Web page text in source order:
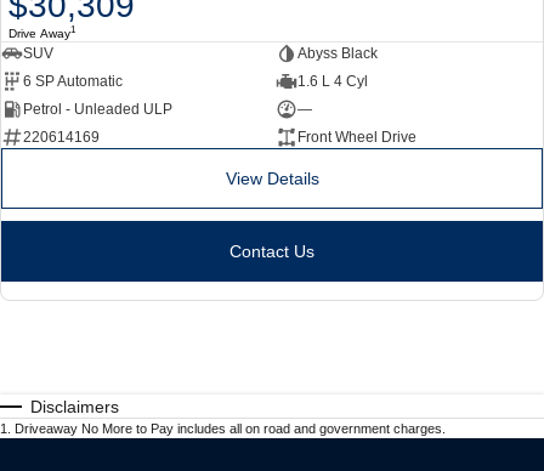
Drive Away1
SUV
Abyss Black
6 SP Automatic
1.6 L 4 Cyl
Petrol - Unleaded ULP
—
220614169
Front Wheel Drive
View Details
Contact Us
Disclaimers
1 Driveaway No More to Pay includes all on road and government charges.